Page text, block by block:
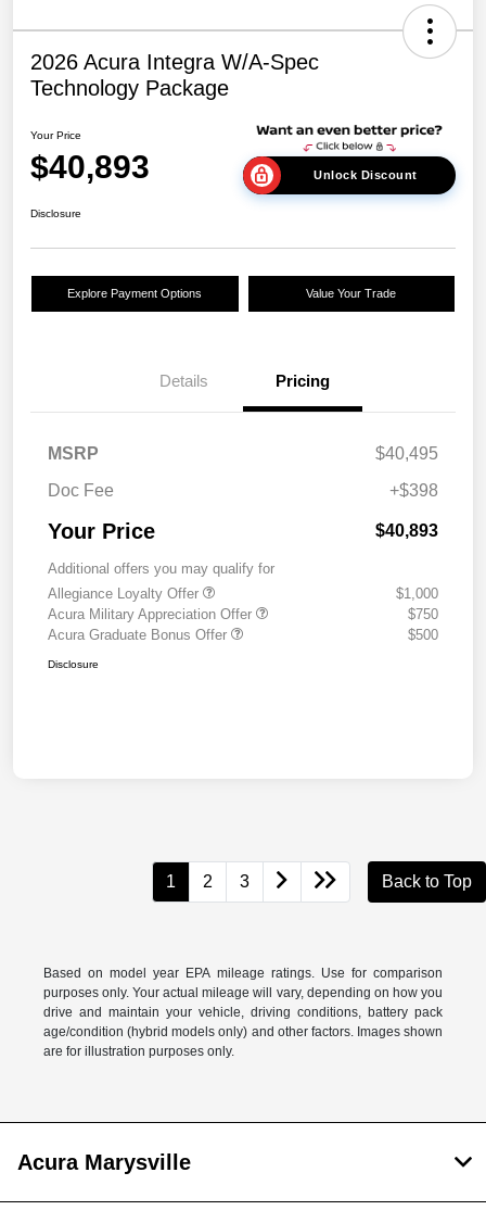
2026 Acura Integra W/A-Spec
Technology Package
Your Price
$40,893 Unlock Discount
Disclosure
Explore Payment Options Value Your Trade
Details Pricing
MSRP
$40,495
Doc Fee
+$398
Your Price $40,893
Additional offers you may qualify for
Allegiance Loyalty Offer
$1,000
Acura Military Appreciation Offer
$750
Acura Graduate Bonus Offer
$500
Disclosure
1 2 3 Back to Top
Based on model year EPA mileage ratings. Use for comparison
purposes only. Your actual mileage will vary, depending on how you
drive and maintain your vehicle, driving conditions, battery pack
age/condition (hybrid models only) and other factors. Images shown
are for illustration purposes only.
Acura Marysville